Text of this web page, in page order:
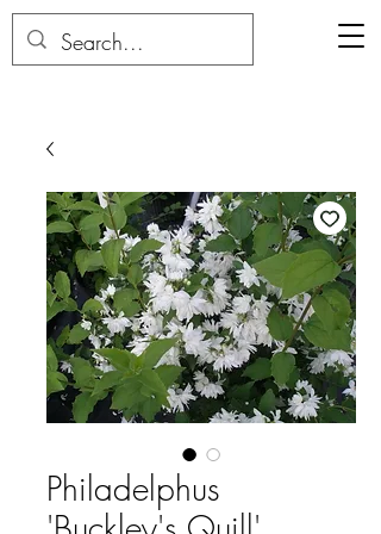
Philadelphus